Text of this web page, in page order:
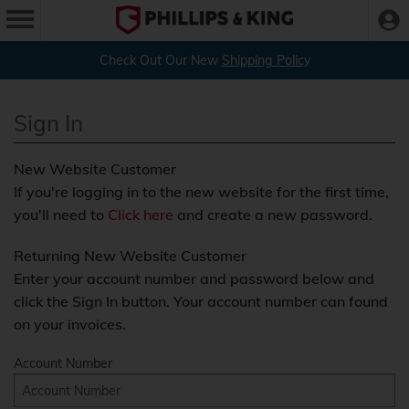
Check Out Our New Shipping Policy
Sign In
New Website Customer
If you're logging in to the new website for the first time,
you'll need to Click here and create a new password.
Returning New Website Customer
Enter your account number and password below and
click the Sign In button. Your account number can found
on your invoices.
Account Number